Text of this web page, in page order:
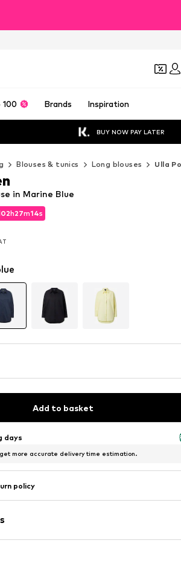
100 Brands Inspiration
BUY NOW PAY LATER
Blouses & tunics Long blouses Ulla
02h27m13s
02h27m13s
in Marine Blue
Add to basket
days
more accurate delivery time estimation.
policy